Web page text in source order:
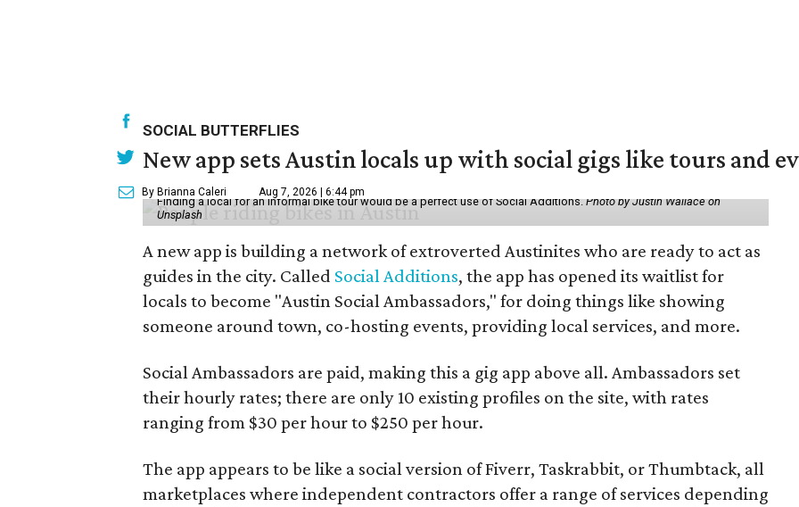
SOCIAL BUTTERFLIES
New app sets Austin locals up with social gigs like tours and
By Brianna Caleri Aug 7, 2026 | 6:44 pm
Finding a local for an informal bike tour would be a perfect use of Social Additions.Photo by Justin Wallace on
Unsplash
A new app is building a network of extroverted Austinites who are ready to act as
guides in the city. Called Social Additions, the app has opened its waitlist for
locals to become "Austin Social Ambassadors," for doing things like showing
someone around town, co-hosting events, providing local services, and more.
Social Ambassadors are paid, making this a gig app above all. Ambassadors set
their hourly rates; there are only 10 existing profiles on the site, with rates
ranging from $30 per hour to $250 per hour.
The app appears to be like a social version of Fiverr, Taskrabbit, or Thumbtack, all
marketplaces where independent contractors offer a range of services depending